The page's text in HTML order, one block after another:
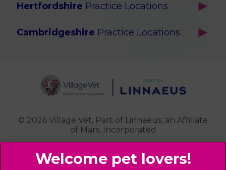
Services
Advanced Services
Contact Us
Brook Green
Ealing
Highbury
Kensal Green
Primrose Hill
Hertfordshire Practice Locations
Potters Bar
Cambridgeshire Practice Locations
Royston
© 2026 Village Vet, Part of Linnaeus, an Affiliate
of Mars, Incorporated
Website Design Agency